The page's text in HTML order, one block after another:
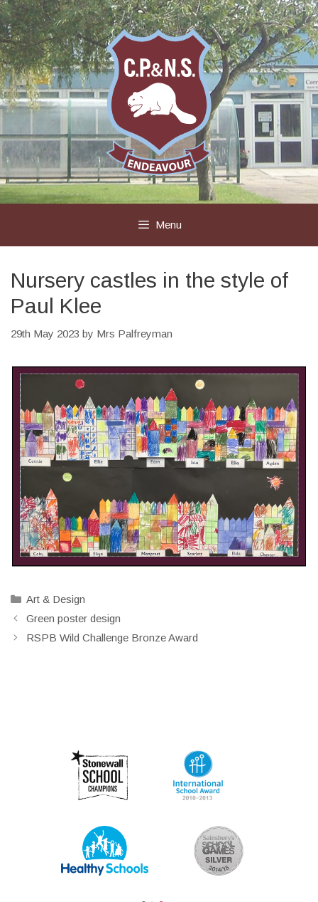
Skip
to
content
Menu
Nursery castles in the style of
Paul Klee
29th May 2023 by Mrs Palfreyman
Categories
Art & Design
Green poster design
RSPB Wild Challenge Bronze Award